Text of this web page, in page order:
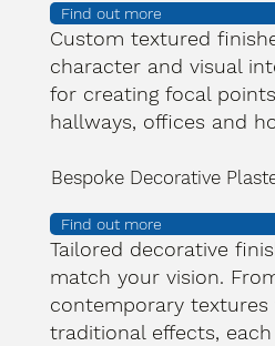
Find out more
Custom textured
character and visual
for creating focal
hallways, offices and
Bespoke Decorative
Find out more
Tailored decorative
match your vision.
contemporary
traditional effects,